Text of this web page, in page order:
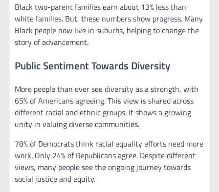
Black two-parent families earn about 13% less than
white families. But, these numbers show progress. Many
Black people now live in suburbs, helping to change the
story of advancement.
Public Sentiment Towards Diversity
More people than ever see diversity as a strength, with
65% of Americans agreeing. This view is shared across
different racial and ethnic groups. It shows a growing
unity in valuing diverse communities.
78% of Democrats think racial equality efforts need more
work. Only 24% of Republicans agree. Despite different
views, many people see the ongoing journey towards
social justice and equity.